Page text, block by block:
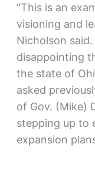
“This is an
visioning and
Nicholson
disappointing
the state of
asked
of Gov. (Mike)
stepping up to
expansion